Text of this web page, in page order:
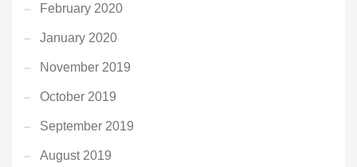
February 2020
January 2020
November 2019
October 2019
September 2019
August 2019